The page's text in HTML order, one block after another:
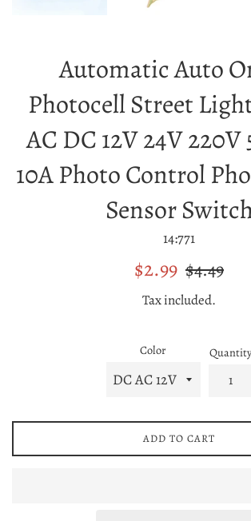
Automatic Auto
Photocell Street
AC DC 12V 24V
10A Photo Control
Sensor
14:771
Sale
$2.99 Regular
$4.49
Tax included.
Color Quantity
ADD TO CART